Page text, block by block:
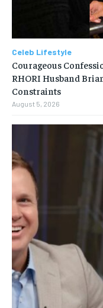
Celeb Lifestyle
Courageous
RHORI Husband
Constraints
August 5, 2026